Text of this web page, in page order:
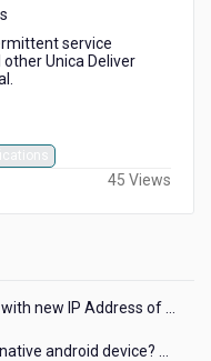
service
Unica Deliver
45 Views